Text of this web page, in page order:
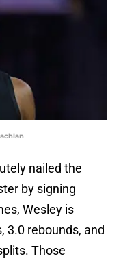
nailed the
by signing
Wesley is
3.0 rebounds, and
Those